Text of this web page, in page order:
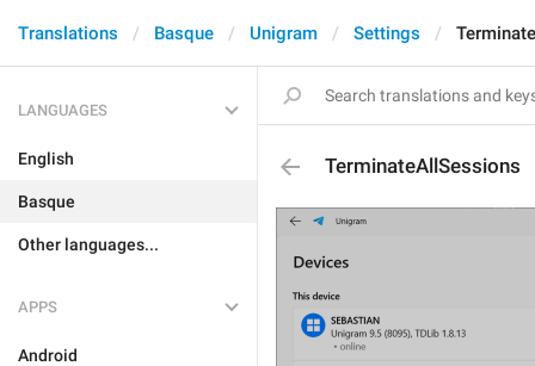
Translations Basque Unigram Settings
LANGUAGES
English
Basque
Other languages...
APPS
Android
TerminateAllSessions